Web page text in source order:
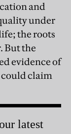
and
under
the roots
But the
evidence of
claim